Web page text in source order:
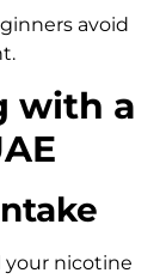
avoid
with a
your nicotine